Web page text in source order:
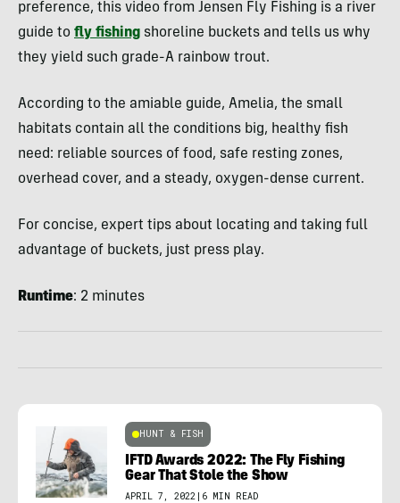
preference, this video from Jensen Fly Fishing is a river
guide to fly fishing shoreline buckets and tells us why
they yield such grade-A rainbow trout.
According to the amiable guide, Amelia, the small
habitats contain all the conditions big, healthy fish
need: reliable sources of food, safe resting zones,
overhead cover, and a steady, oxygen-dense current.
For concise, expert tips about locating and taking full
advantage of buckets, just press play.
Runtime: 2 minutes
HUNT & FISH
IFTD Awards 2022: The Fly Fishing
Gear That Stole the Show
APRIL 7, 2022 | 6 MIN READ